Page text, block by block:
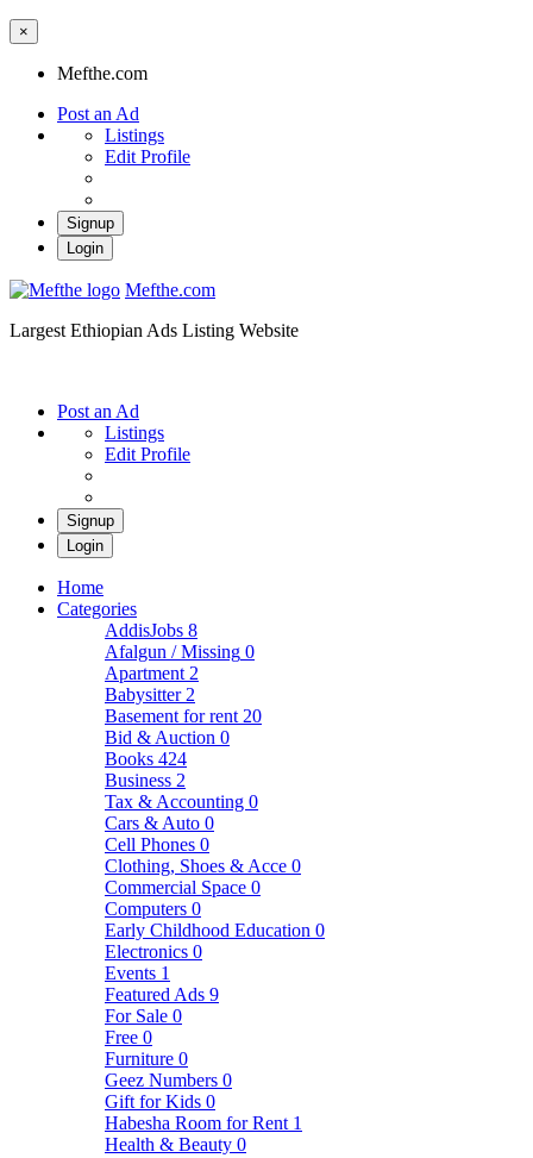
×
Mefthe.com
Post an Ad
Listings
Edit Profile
Signup
Login
Mefthe.com
Largest Ethiopian Ads Listing Website
Post an Ad
Listings
Edit Profile
Signup
Login
Home
Categories
AddisJobs 8
Afalgun / Missing 0
Apartment 2
Babysitter 2
Basement for rent 20
Bid & Auction 0
Books 424
Business 2
Tax & Accounting 0
Cars & Auto 0
Cell Phones 0
Clothing, Shoes & Acce 0
Commercial Space 0
Computers 0
Early Childhood Education 0
Electronics 0
Events 1
Featured Ads 9
For Sale 0
Free 0
Furniture 0
Geez Numbers 0
Gift for Kids 0
Habesha Room for Rent 1
Health & Beauty 0